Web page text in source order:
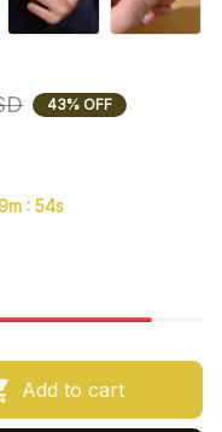
43% OFF
: 53s
Add to cart